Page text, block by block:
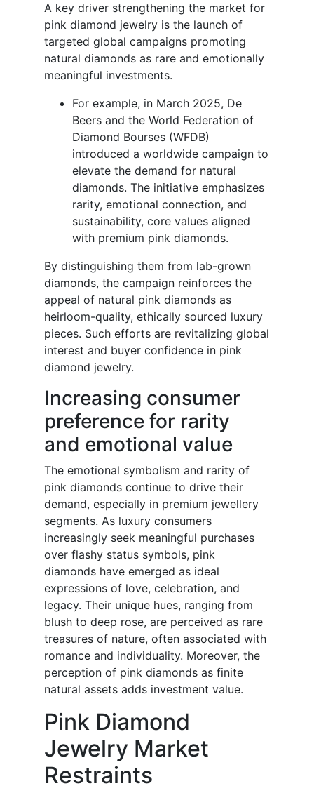
A key driver strengthening the market for
pink diamond jewelry is the launch of
targeted global campaigns promoting
natural diamonds as rare and emotionally
meaningful investments.
For example, in March 2025, De
Beers and the World Federation of
Diamond Bourses (WFDB)
introduced a worldwide campaign to
elevate the demand for natural
diamonds. The initiative emphasizes
rarity, emotional connection, and
sustainability, core values aligned
with premium pink diamonds.
By distinguishing them from lab-grown
diamonds, the campaign reinforces the
appeal of natural pink diamonds as
heirloom-quality, ethically sourced luxury
pieces. Such efforts are revitalizing global
interest and buyer confidence in pink
diamond jewelry.
Increasing consumer
preference for rarity
and emotional value
The emotional symbolism and rarity of
pink diamonds continue to drive their
demand, especially in premium jewellery
segments. As luxury consumers
increasingly seek meaningful purchases
over flashy status symbols, pink
diamonds have emerged as ideal
expressions of love, celebration, and
legacy. Their unique hues, ranging from
blush to deep rose, are perceived as rare
treasures of nature, often associated with
romance and individuality. Moreover, the
perception of pink diamonds as finite
natural assets adds investment value.
Pink Diamond
Jewelry Market
Restraints